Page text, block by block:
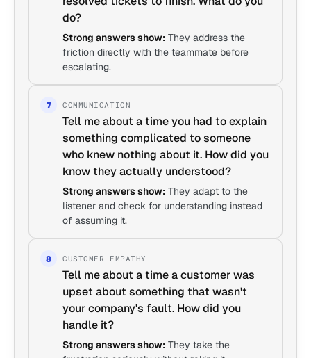
do?
Strong answers show: They address the
friction directly with the teammate before
escalating.
7 COMMUNICATION
Tell me about a time you had to explain
something complicated to someone
who knew nothing about it. How did you
know they actually understood?
Strong answers show: They adapt to the
listener and check for understanding instead
of assuming it.
8 CUSTOMER EMPATHY
Tell me about a time a customer was
upset about something that wasn't
your company's fault. How did you
handle it?
Strong answers show: They take the